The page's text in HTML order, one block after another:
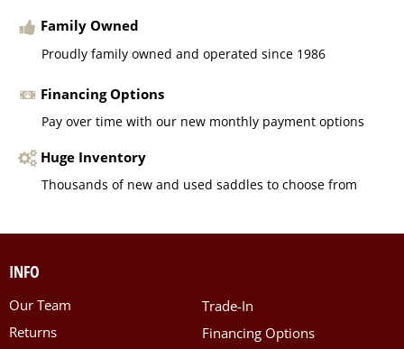
Family Owned
Proudly family owned and operated since 1986
Financing Options
Pay over time with our new monthly payment options
Huge Inventory
Thousands of new and used saddles to choose from
INFO
Our Team
Returns
Trade-In
Financing Options